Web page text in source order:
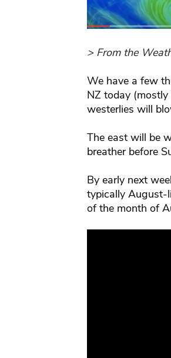
> From the
We have a few
NZ today
westerlies will
The east will be
breather before
By early next
typically August-
of the month of